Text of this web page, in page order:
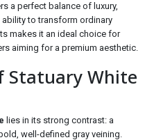
a perfect balance of luxury,
to transform ordinary
makes it an ideal choice for
aiming for a premium aesthetic.
Statuary White
lies in its strong contrast: a
well-defined gray veining.